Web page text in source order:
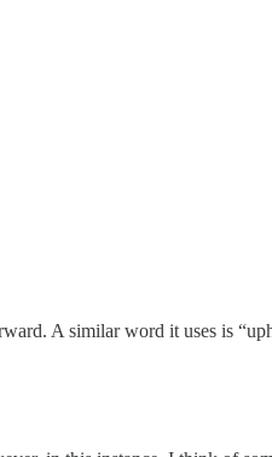
A similar word it uses is